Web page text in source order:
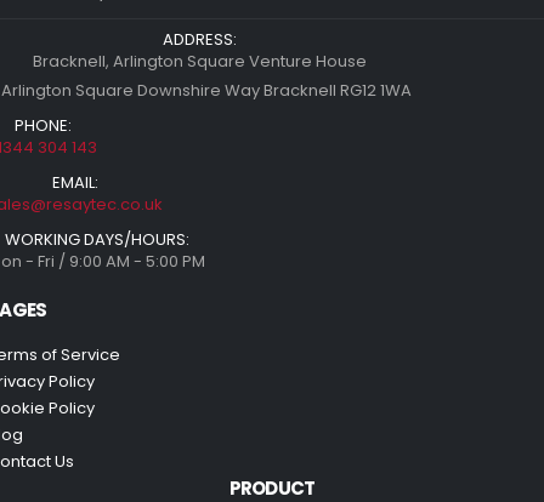
ADDRESS:
Bracknell, Arlington Square Venture House
Square Downshire Way Bracknell RG12 1WA
PHONE:
304 143
EMAIL:
WORKING DAYS/HOURS:
- Fri / 9:00 AM - 5:00 PM
of Service
Policy
Policy
Us
PRODUCT